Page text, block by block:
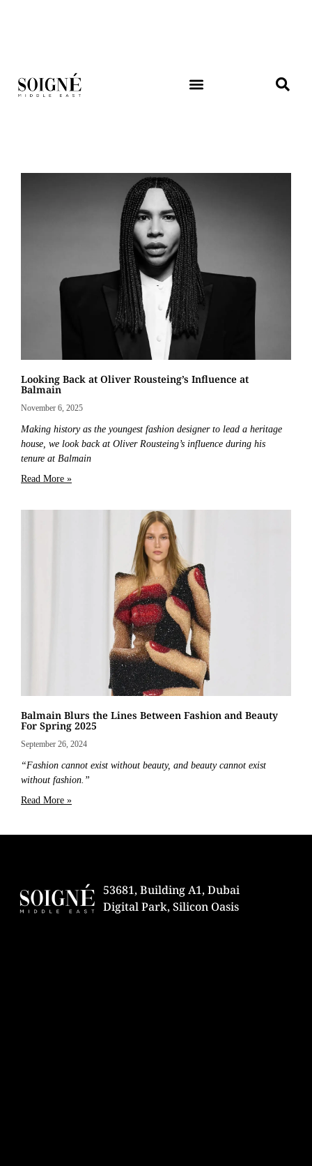
Looking Back at Oliver Rousteing’s Influence at
Balmain
November 6, 2025
Making history as the youngest fashion designer to lead a heritage
house, we look back at Oliver Rousteing’s influence during his
tenure at Balmain
Read More »
Balmain Blurs the Lines Between Fashion and Beauty
For Spring 2025
September 26, 2024
“Fashion cannot exist without beauty, and beauty cannot exist
without fashion.”
Read More »
53681, Building A1, Dubai
Digital Park, Silicon Oasis